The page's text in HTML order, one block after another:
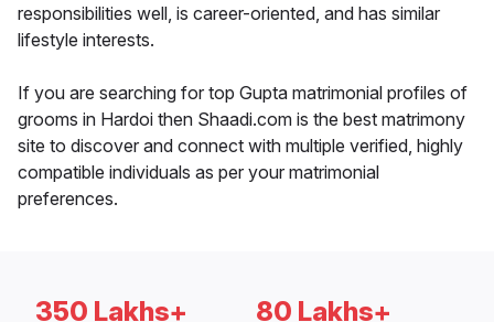
responsibilities well, is career-oriented, and has similar
lifestyle interests.
If you are searching for top Gupta matrimonial profiles of
grooms in Hardoi then Shaadi.com is the best matrimony
site to discover and connect with multiple verified, highly
compatible individuals as per your matrimonial
preferences.
350 Lakhs+ 80 Lakhs+